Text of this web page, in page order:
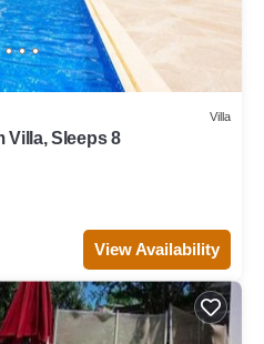
Villa
Villa, Sleeps 8
View Availability